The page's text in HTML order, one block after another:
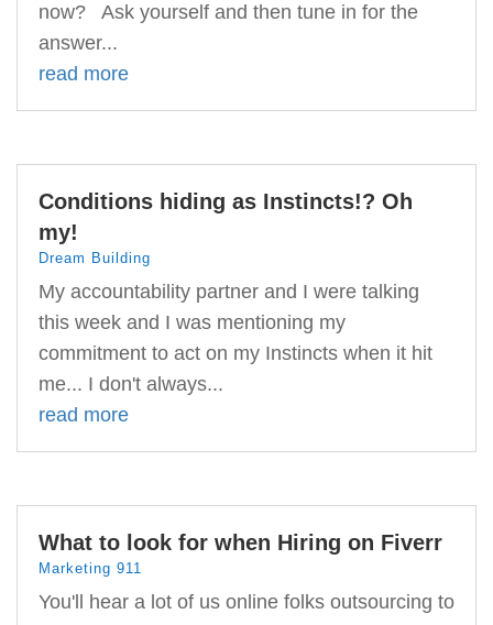
now? Ask yourself and then tune in for the
answer...
read more
Conditions hiding as Instincts!? Oh
my!
Dream Building
My accountability partner and I were talking
this week and I was mentioning my
commitment to act on my Instincts when it hit
me... I don't always...
read more
What to look for when Hiring on Fiverr
Marketing 911
You'll hear a lot of us online folks outsourcing to